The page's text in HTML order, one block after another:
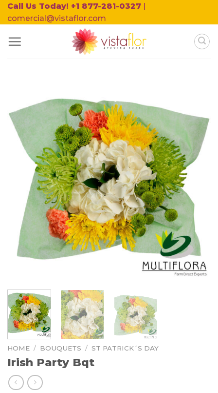
Skip
to
Call Us Today! +1 877-281-0327 |
comercial@vistaflor.com
HOME / BOUQUETS / ST PATRICK´S DAY
Irish Party Bqt